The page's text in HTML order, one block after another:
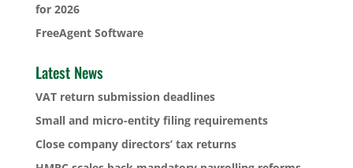
for 2026
FreeAgent Software
Latest News
VAT return submission deadlines
Small and micro-entity filing requirements
Close company directors’ tax returns